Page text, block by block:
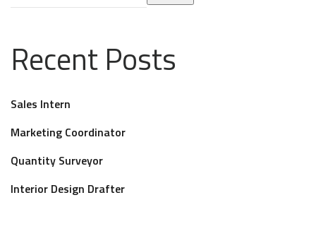
Recent Posts
Sales Intern
Marketing Coordinator
Quantity Surveyor
Interior Design Drafter